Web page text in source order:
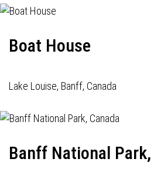
Boat House
Lake Louise, Banff, Canada
Banff National Park,